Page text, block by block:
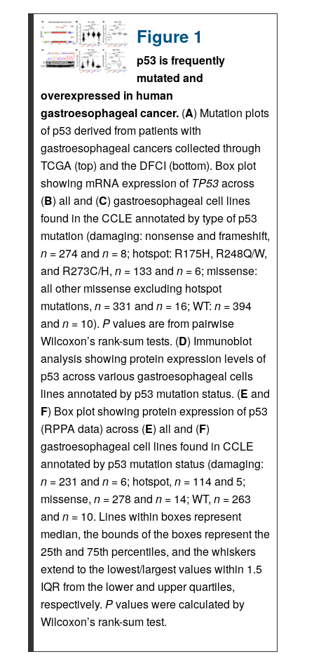
Figure 1
p53 is frequently
mutated and
overexpressed in human
gastroesophageal cancer. (A) Mutation plots
of p53 derived from patients with
gastroesophageal cancers collected through
TCGA (top) and the DFCI (bottom). Box plot
showing mRNA expression ofTP53across
(B) all and (C) gastroesophageal cell lines
found in the CCLE annotated by type of p53
mutation (damaging: nonsense and frameshift,
n = 274 and n = 8; hotspot: R175H, R248Q/W,
and R273C/H, n = 133 and n = 6; missense:
all other missense excluding hotspot
mutations, n = 331 and n = 16; WT: n = 394
and n = 10). Pvalues are from pairwise
Wilcoxon’s rank-sum tests. (D) Immunoblot
analysis showing protein expression levels of
p53 across various gastroesophageal cells
lines annotated by p53 mutation status. (E and
F) Box plot showing protein expression of p53
(RPPA data) across (E) all and (F)
gastroesophageal cell lines found in CCLE
annotated by p53 mutation status (damaging:
n = 231 and n = 6; hotspot, n = 114 and 5;
missense, n = 278 and n = 14; WT, n = 263
and n = 10. Lines within boxes represent
median, the bounds of the boxes represent the
25th and 75th percentiles, and the whiskers
extend to the lowest/largest values within 1.5
IQR from the lower and upper quartiles,
respectively. Pvalues were calculated by
Wilcoxon’s rank-sum test.